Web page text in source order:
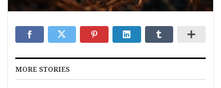
MORE STORIES